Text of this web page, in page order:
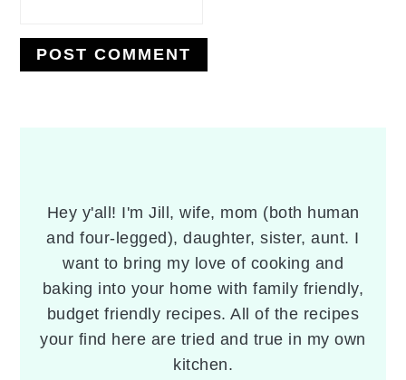
Hey y'all! I'm Jill, wife, mom (both human
and four-legged), daughter, sister, aunt. I
want to bring my love of cooking and
baking into your home with family friendly,
budget friendly recipes. All of the recipes
your find here are tried and true in my own
kitchen.